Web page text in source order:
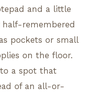
and a little
half-remembered
pockets or small
on the floor.
to a spot that
of an all-or-